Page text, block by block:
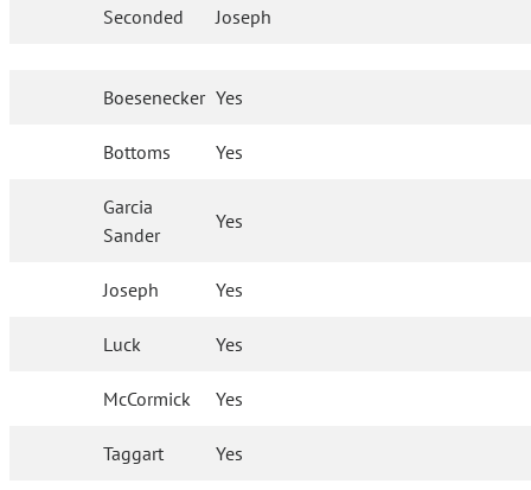
Seconded Joseph
Boesenecker Yes
Bottoms Yes
Garcia
Sander
Yes
Joseph Yes
Luck Yes
McCormick Yes
Taggart Yes